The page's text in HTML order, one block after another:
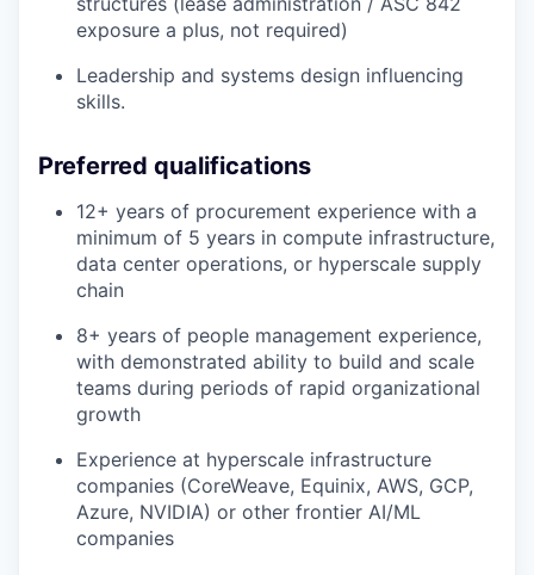
exposure a plus, not required)
Leadership and systems design influencing
skills.
Preferred qualifications
12+ years of procurement experience with a
minimum of 5 years in compute infrastructure,
data center operations, or hyperscale supply
chain
8+ years of people management experience,
with demonstrated ability to build and scale
teams during periods of rapid organizational
growth
Experience at hyperscale infrastructure
companies (CoreWeave, Equinix, AWS, GCP,
Azure, NVIDIA) or other frontier AI/ML
companies